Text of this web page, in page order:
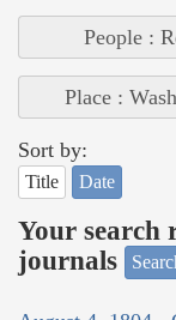
People :
Place :
Sort by:
Title Date
Your search
journals